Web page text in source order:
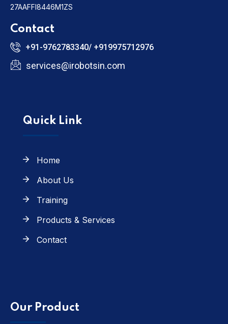
27AAFFI8446M1ZS
Contact
+91-9762783340/ +919975712976
services@irobotsin.com
Quick Link
Home
About Us
Training
Products & Services
Contact
Our Product